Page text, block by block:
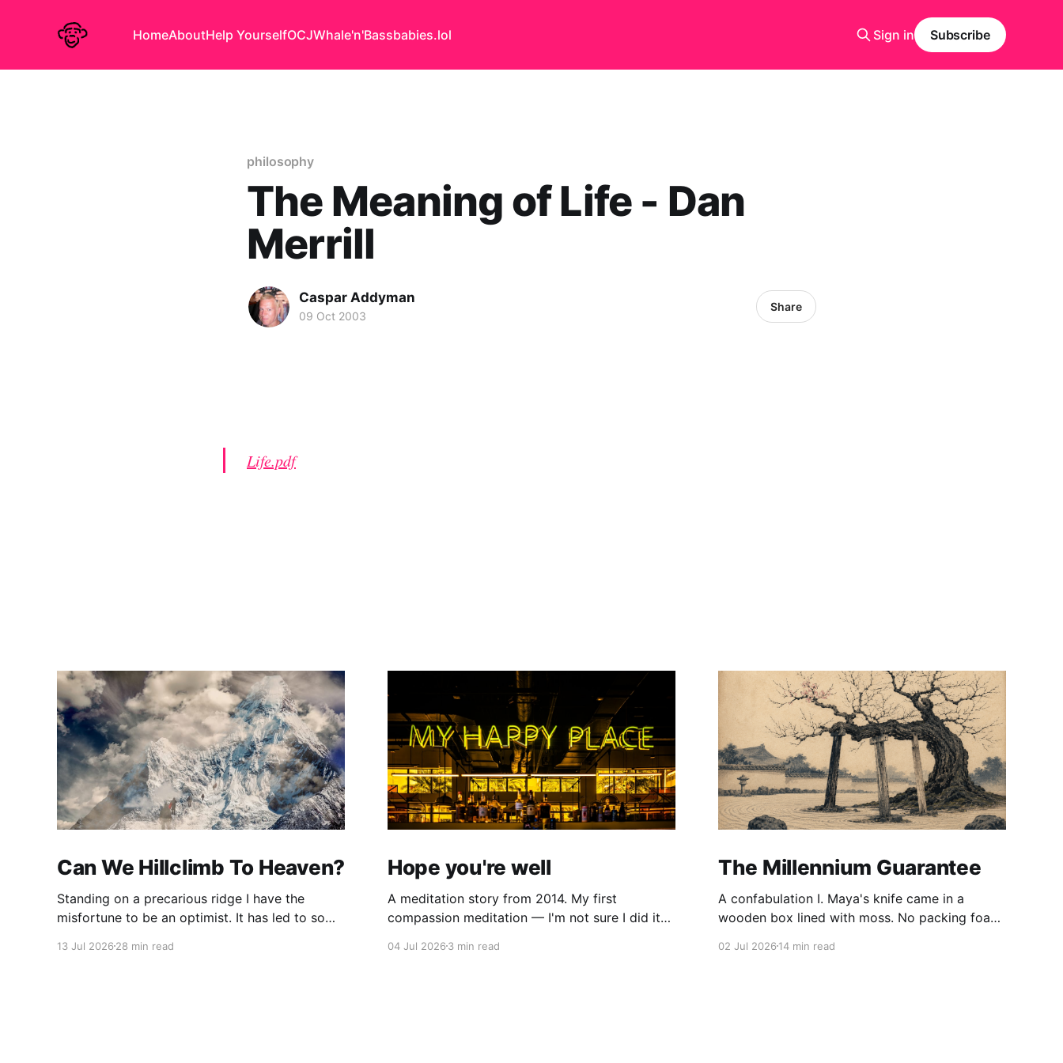
HomeAboutHelp YourselfOCJWhale'n'Bassbabies.lol Sign in Subscribe
philosophy
The Meaning of Life - Dan
Merrill
Caspar Addyman
09 Oct 2003
Share
Life.pdf
Can We Hillclimb To Heaven?
Standing on a precarious ridge I have the
misfortune to be an optimist. It has led to some
choices. In the present state of the world I
13 Jul 2026 28 min read
Hope you're well
A meditation story from 2014. My first
compassion meditation — I'm not sure I did it
mantra "may X be well, may X be happy, may X
04 Jul 20263 min read
The Millennium Guarantee
A confabulation I. Maya's knife came in a
wooden box lined with moss. No packing foam,
and a single card of handmade paper, and on
02 Jul 202614 min read